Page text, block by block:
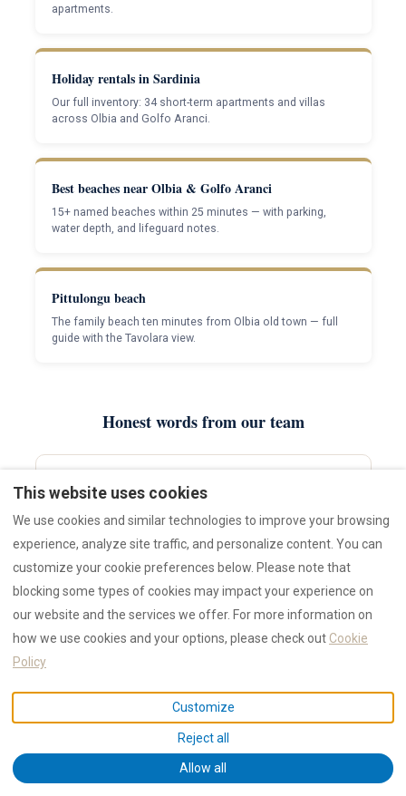
apartments.
Holiday rentals in Sardinia
Our full inventory: 34 short-term apartments and villas
across Olbia and Golfo Aranci.
Best beaches near Olbia & Golfo Aranci
15+ named beaches within 25 minutes — with parking,
water depth, and lifeguard notes.
Pittulongu beach
The family beach ten minutes from Olbia old town — full
guide with the Tavolara view.
Honest words from our team
K
“If you're picking between Olbia old town and Golfo
Aranci, ask yourself one question — do you want to
walk to dinner, or wake up next to the sand? Both are
right answers.”
K
“Don't believe anyone who says you need to stay on the
This website uses cookies
We use cookies and similar technologies to improve your browsing
experience, analyze site traffic, and personalize content. You can
customize your cookie preferences below. Please note that
blocking some types of cookies may impact your experience on
our website and the services we offer. For more information on
how we use cookies and your options, please check out Cookie
Policy
Customize
Reject all
Allow all